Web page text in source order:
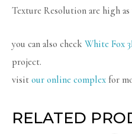
Texture Resolution are high
you can also check White Fox
project.
visit our online complex for
RELATED